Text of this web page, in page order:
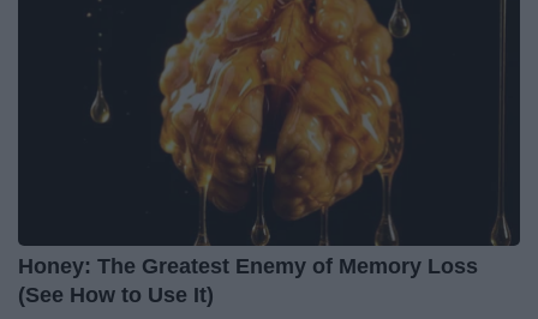
Honey: The Greatest Enemy of Memory Loss
(See How to Use It)